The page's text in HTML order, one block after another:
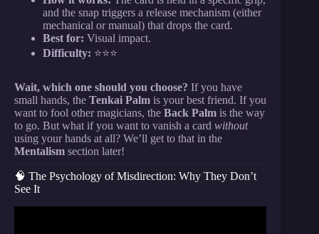
and the snap triggers a release mechanism (either
mechanical or manual) that drops the card.
Best for: Visual impact.
Difficulty: ⭐⭐⭐
Wait, which one should you choose? If you have
small hands, the Tenkai Palm is your best friend. If you
want to fool other magicians, the Back Palm is the way
to go. But what if you want to vanish a card without
using your hands at all? We’ll get to that in the
Mentalism section later!
🧠 The Psychology of Misdirection: Why They Don’t
See It